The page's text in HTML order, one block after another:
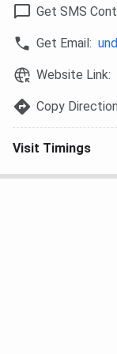
Get SMS
Get Email:
Website Link:
Copy Direction
Visit Timings